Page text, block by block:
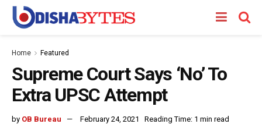
Home Featured
Supreme Court Says ‘No’ To
Extra UPSC Attempt
by OB Bureau February 24, 2021 Reading Time: 1 min read